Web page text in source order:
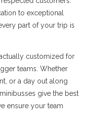
to exceptional
part of your trip is
customized for
teams. Whether
or a day out along
give the best
ensure your team